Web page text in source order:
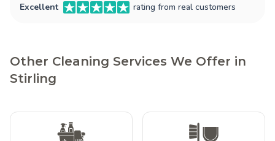
Excellent rating from real customers
Other Cleaning Services We Offer in
Stirling